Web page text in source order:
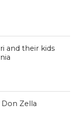
and their kids
Zella